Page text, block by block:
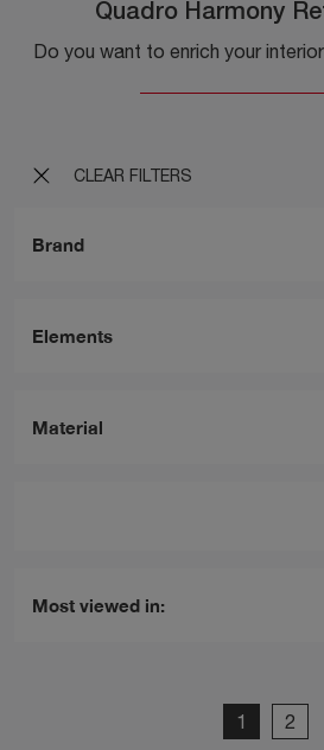
CLEAR FILTERS
Brand
Elements
Material
Most viewed in:
Quadro Harmony
1 2